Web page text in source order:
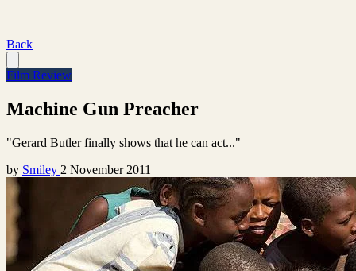
Back
Film Review
Machine Gun Preacher
"Gerard Butler finally shows that he can act..."
by Smiley 2 November 2011